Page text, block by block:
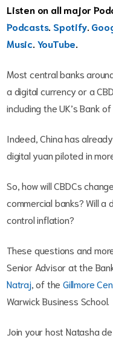
Listen on all major
Podcasts. Spotify.
Music YouTube
Most central banks
a digital currency or a
including the UK’s Bank of
Indeed, China has
digital yuan piloted in
So, how will CBDCs
commercial banks? Will a
control inflation?
These questions and
Senior Advisor at the
Natraj , of theGillmore
Warwick Business School.
Join your host Natasha